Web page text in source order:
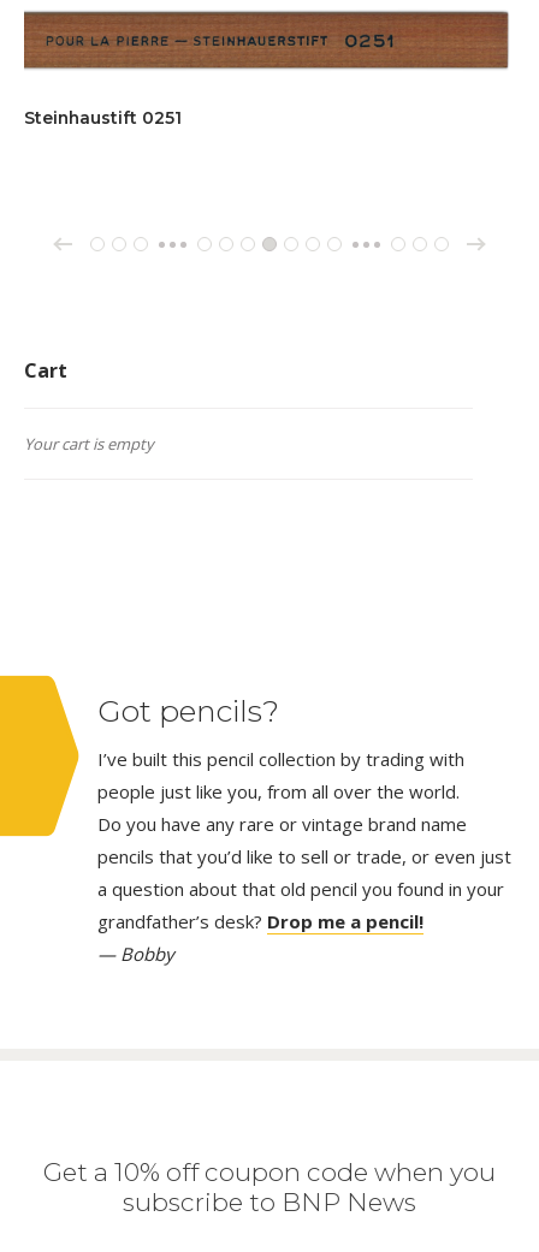
Steinhaustift 0251
← 1 2 3 … 61626364656667 … 162163164→
Cart
Your cart is empty
Got pencils?
I’ve built this pencil collection by trading with
people just like you, from all over the world.
Do you have any rare or vintage brand name
pencils that you’d like to sell or trade, or even just
a question about that old pencil you found in your
grandfather’s desk? Drop me a pencil!
— Bobby
Get a 10% off coupon code when you
subscribe to BNP News